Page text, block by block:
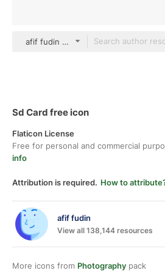
afif fudin black outline
Sd Card free icon
Flaticon License
Free for personal and commercial
info
Attribution is required. How to
afif fudin
View all 138,144 resources
More icons from Photography pack